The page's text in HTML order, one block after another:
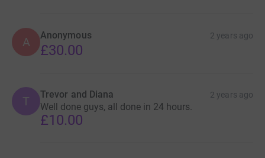
A Anonymous 2 years ago
£30.00
T Trevor and Diana 2 years ago
Well done guys, all done in 24 hours.
£10.00